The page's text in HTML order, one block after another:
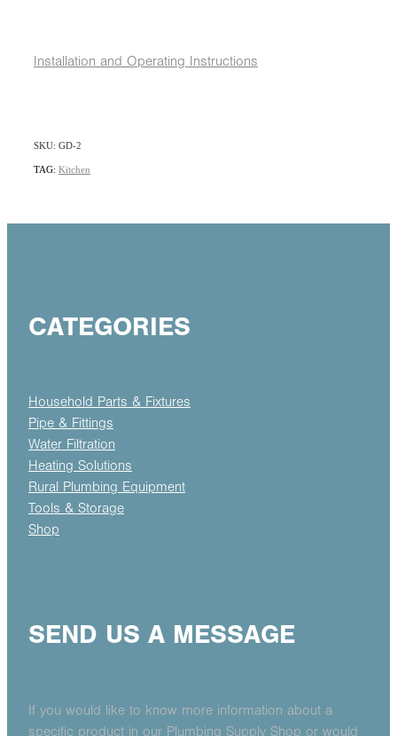
Installation and Operating Instructions
SKU: GD-2
TAG: Kitchen
CATEGORIES
Household Parts & Fixtures
Pipe & Fittings
Water Filtration
Heating Solutions
Rural Plumbing Equipment
Tools & Storage
Shop
SEND US A MESSAGE
If you would like to know more information about a
specific product in our Plumbing Supply Shop or would